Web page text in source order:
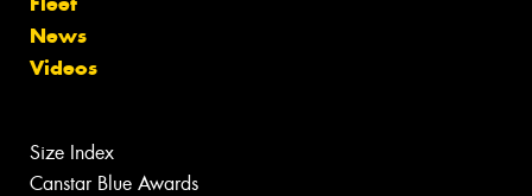
News
Videos
Size Index
Canstar Blue Awards